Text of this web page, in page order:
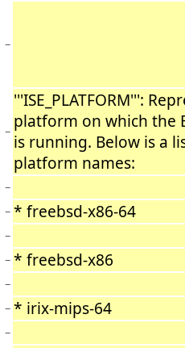
−
−
'''ISE_PLATFORM''':
platform on which the
is running. Below is a
platform names:
−
− * freebsd-x86-64
−
− * freebsd-x86
−
− * irix-mips-64
−